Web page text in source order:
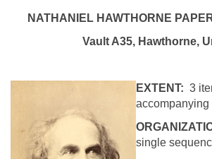
NATHANIEL HAWTHORNE
Vault A35, Hawthorne,
EXTENT: 3
accompanying
single